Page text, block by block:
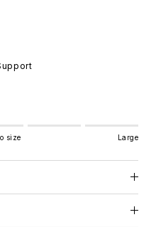
size Large